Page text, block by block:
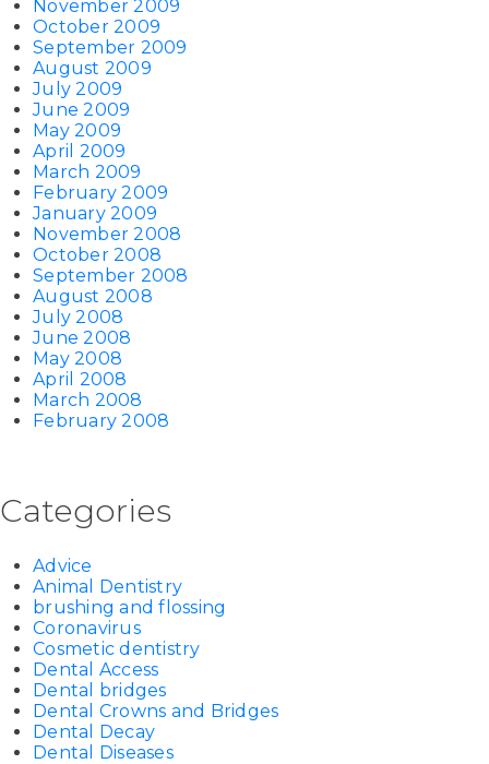
November 2009
October 2009
September 2009
August 2009
July 2009
June 2009
May 2009
April 2009
March 2009
February 2009
January 2009
November 2008
October 2008
September 2008
August 2008
July 2008
June 2008
May 2008
April 2008
March 2008
February 2008
Categories
Advice
Animal Dentistry
brushing and flossing
Coronavirus
Cosmetic dentistry
Dental Access
Dental bridges
Dental Crowns and Bridges
Dental Decay
Dental Diseases